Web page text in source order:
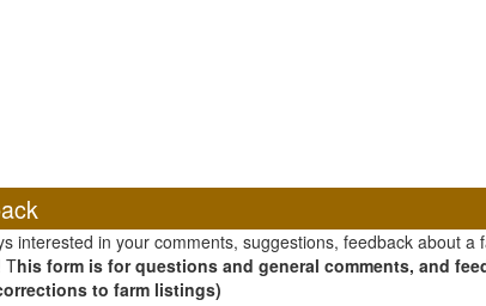
interested in your comments, suggestions, feedback about a
This form is for questions and general comments, and
to farm listings)